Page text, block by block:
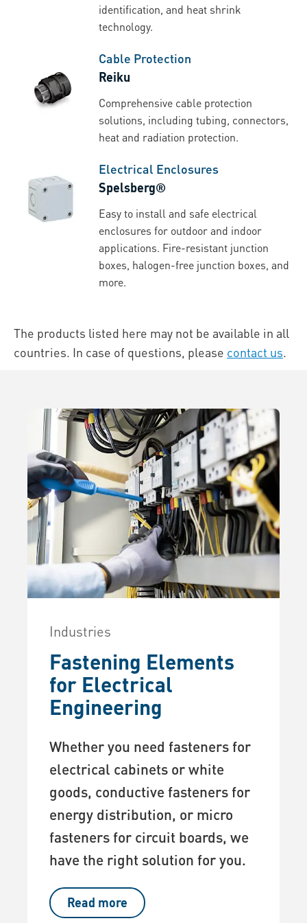
identification, and heat shrink
technology.
Cable Protection
Reiku
Comprehensive cable protection
solutions, including tubing, connectors,
heat and radiation protection.
Electrical Enclosures
Spelsberg®
Easy to install and safe electrical
enclosures for outdoor and indoor
applications. Fire-resistant junction
boxes, halogen-free junction boxes, and
more.
The products listed here may not be available in all
countries. In case of questions, please contact us.
Industries
Fastening Elements
for Electrical
Engineering
Whether you need fasteners for
electrical cabinets or white
goods, conductive fasteners for
energy distribution, or micro
fasteners for circuit boards, we
have the right solution for you.
Read more